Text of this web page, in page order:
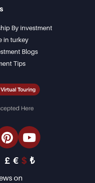
By investment
in turkey
Blogs
Tips
Properties
£ € $ ₺
on